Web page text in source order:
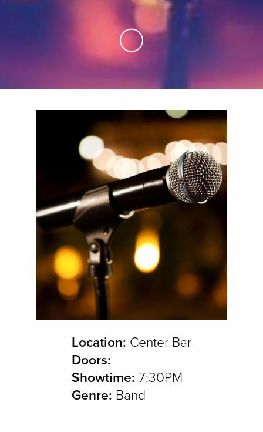
Skip to Main Content
Location: Center Bar
Doors:
Showtime: 7:30PM
Genre: Band